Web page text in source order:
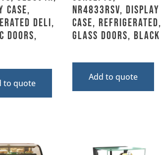
Case,
Deli,
Doors,
to quote
NR4833RSV, Display
Case, Refrigerated,
Glass Doors, Black
Add to quote